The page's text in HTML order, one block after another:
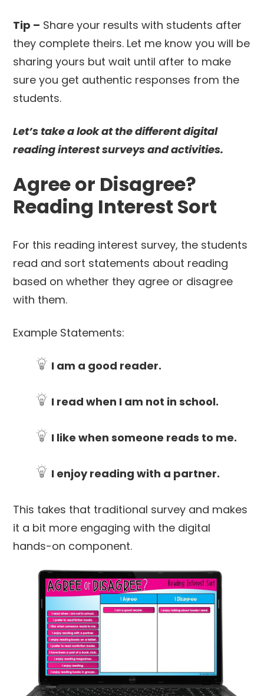
Tip – Share your results with students after
they complete theirs. Let me know you will be
sharing yours but wait until after to make
sure you get authentic responses from the
students.
Let’s take a look at the different digital
reading interest surveys and activities.
Agree or Disagree?
Reading Interest Sort
For this reading interest survey, the students
read and sort statements about reading
based on whether they agree or disagree
with them.
Example Statements:
I am a good reader.
I read when I am not in school.
I like when someone reads to me.
I enjoy reading with a partner.
This takes that traditional survey and makes
it a bit more engaging with the digital
hands-on component.